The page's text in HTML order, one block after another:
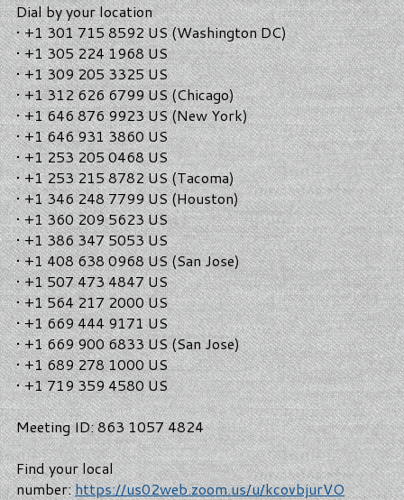
Dial by your location
• +1 301 715 8592 US (Washington DC)
• +1 305 224 1968 US
• +1 309 205 3325 US
• +1 312 626 6799 US (Chicago)
• +1 646 876 9923 US (New York)
• +1 646 931 3860 US
• +1 253 205 0468 US
• +1 253 215 8782 US (Tacoma)
• +1 346 248 7799 US (Houston)
• +1 360 209 5623 US
• +1 386 347 5053 US
• +1 408 638 0968 US (San Jose)
• +1 507 473 4847 US
• +1 564 217 2000 US
• +1 669 444 9171 US
• +1 669 900 6833 US (San Jose)
• +1 689 278 1000 US
• +1 719 359 4580 US
Meeting ID: 863 1057 4824
Find your local
number:https://us02web.zoom.us/u/kcovbjurVO